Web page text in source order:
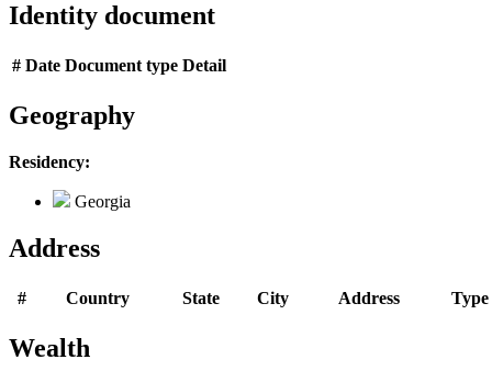
Identity document
# Date Document type Detail
Geography
Residency:
Georgia
Address
# Country State City Address Type
Wealth